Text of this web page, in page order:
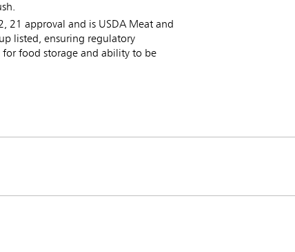
21 approval and is USDA Meat and
listed, ensuring regulatory
for food storage and ability to be